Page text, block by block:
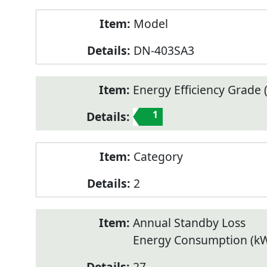
Model
DN-403SA3
Energy Efficiency Grade
1
Category
2
Annual Standby Loss
Energy Consumption